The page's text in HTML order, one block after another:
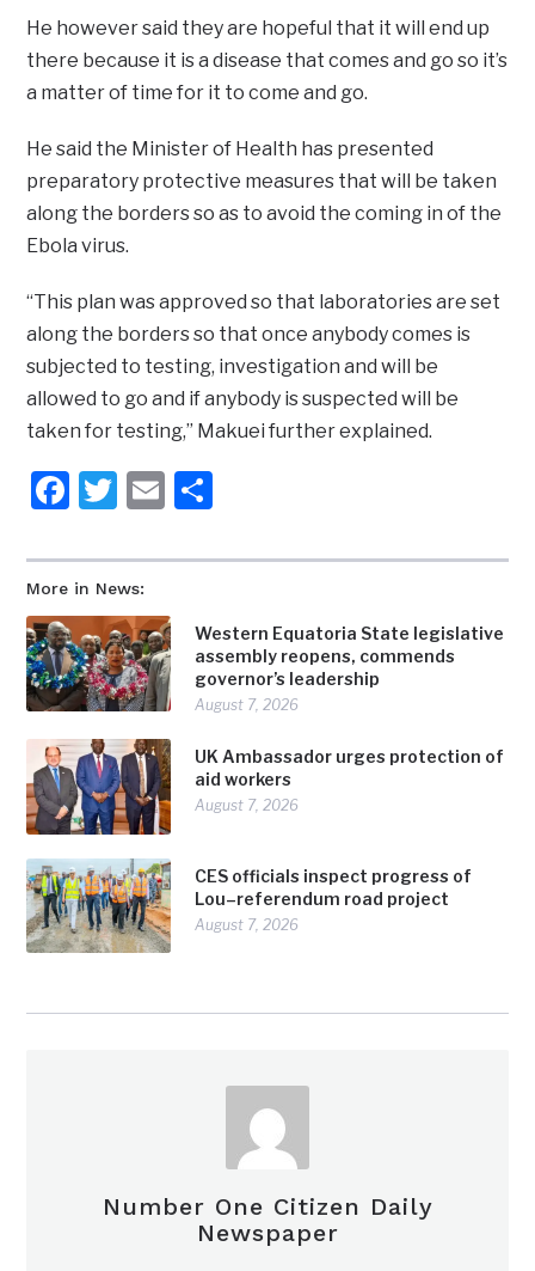
More in News:
Western Equatoria State legislative
assembly reopens, commends
governor’s leadership
August 7, 2026
UK Ambassador urges protection of
aid workers
August 7, 2026
CES officials inspect progress of
Lou–referendum road project
August 7, 2026
He however said they are hopeful that it will end up
there because it is a disease that comes and go so it’s
a matter of time for it to come and go.
He said the Minister of Health has presented
preparatory protective measures that will be taken
along the borders so as to avoid the coming in of the
Ebola virus.
“This plan was approved so that laboratories are set
along the borders so that once anybody comes is
subjected to testing, investigation and will be
allowed to go and if anybody is suspected will be
taken for testing,” Makuei further explained.
Facebook
Twitter
Email
Number One Citizen Daily
Newspaper